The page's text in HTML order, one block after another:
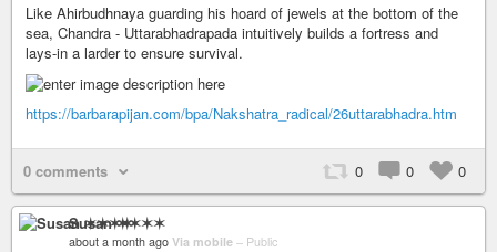
Like Ahirbudhnaya guarding his hoard of jewels at the bottom of the
sea, Chandra - Uttarabhadrapada intuitively builds a fortress and
lays-in a larder to ensure survival.
https://barbarapijan.com/bpa/Nakshatra_radical/26uttarabhadra.htm
0 comments 0 0 0
Susan ✶✶✶✶
about a month ago Via mobile – Public